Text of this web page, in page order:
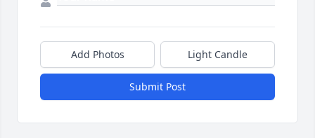
Add Photos Light Candle
Submit Post